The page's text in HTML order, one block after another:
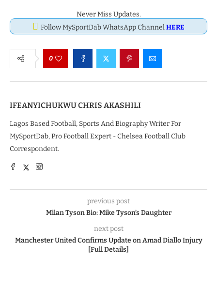
Never Miss Updates.
Follow MySportDab WhatsApp ChannelHERE
0
IFEANYICHUKWU CHRIS AKASHILI
Lagos Based Football, Sports And Biography Writer For
MySportDab, Pro Football Expert - Chelsea Football Club
Correspondent.
previous post
Milan Tyson Bio: Mike Tyson’s Daughter
next post
Manchester United Confirms Update on Amad Diallo Injury
[Full Details]